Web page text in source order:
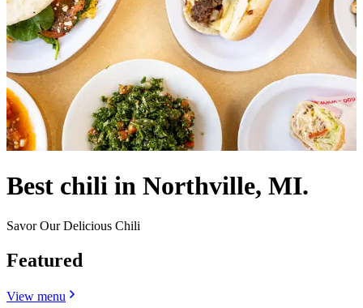
Best chili in Northville, MI.
Savor Our Delicious Chili
Featured
View menu